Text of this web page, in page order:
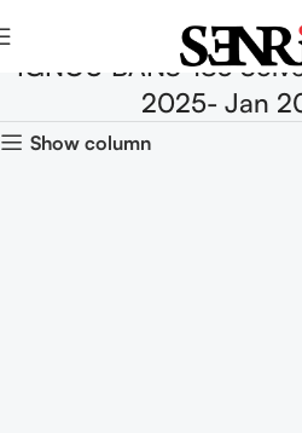
IGNOU BANS-183
2025- Jan
Show column